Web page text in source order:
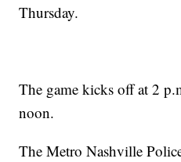
Thursday.
The game kicks off at 2
noon.
The Metro Nashville